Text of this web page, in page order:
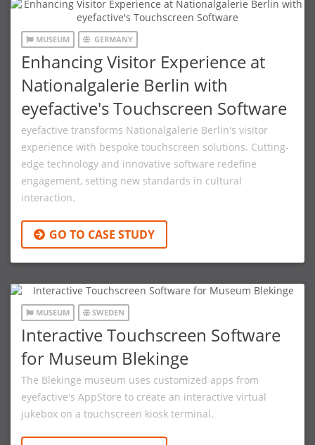
MUSEUM GERMANY
Enhancing Visitor Experience at
Nationalgalerie Berlin with
eyefactive's Touchscreen Software
eyefactive transforms Nationalgalerie Berlin's visitor
experience with bespoke touchscreen solutions. Cutting-
edge technology and innovative software redefine
engagement, setting new standards in cultural
interaction.
GO TO CASE STUDY
MUSEUM SWEDEN
Interactive Touchscreen Software
for Museum Blekinge
The Blekinge museum uses customized apps from
eyefactive's AppStore to create an interactive virtual
jukebox on a touchscreen kiosk terminal.